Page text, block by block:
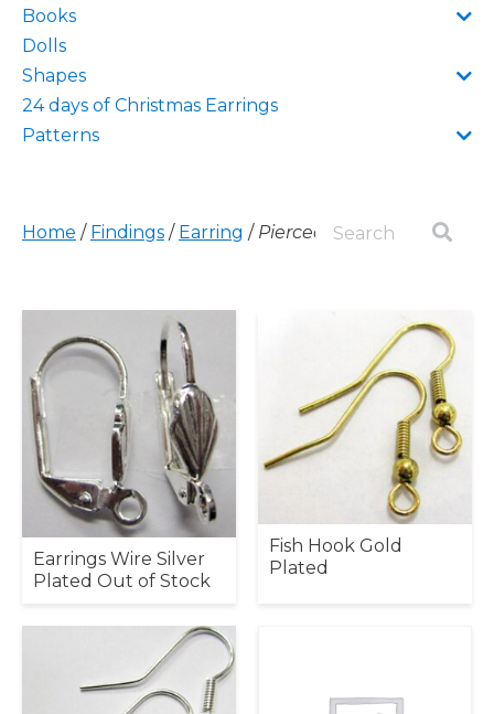
Books
Dolls
Shapes
24 days of Christmas Earrings
Patterns
Home / Findings / Earring / Pierced
Earrings Wire Silver
Plated Out of Stock
Fish Hook Gold
Plated